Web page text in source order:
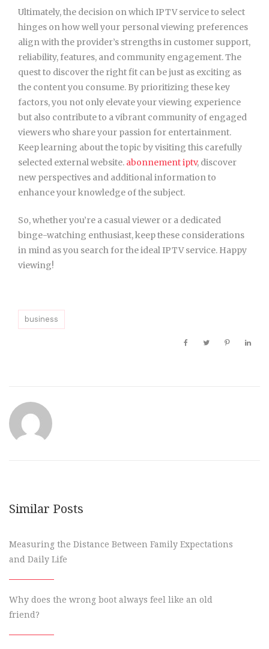
Ultimately, the decision on which IPTV service to select
hinges on how well your personal viewing preferences
align with the provider’s strengths in customer support,
reliability, features, and community engagement. The
quest to discover the right fit can be just as exciting as
the content you consume. By prioritizing these key
factors, you not only elevate your viewing experience
but also contribute to a vibrant community of engaged
viewers who share your passion for entertainment.
Keep learning about the topic by visiting this carefully
selected external website. abonnement iptv, discover
new perspectives and additional information to
enhance your knowledge of the subject.
So, whether you’re a casual viewer or a dedicated
binge-watching enthusiast, keep these considerations
in mind as you search for the ideal IPTV service. Happy
viewing!
business
Similar Posts
Measuring the Distance Between Family Expectations
and Daily Life
Why does the wrong boot always feel like an old
friend?